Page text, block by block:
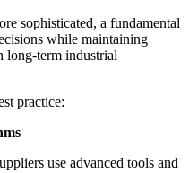
sophisticated, a fundamental
while maintaining
long-term industrial
practice:
use advanced tools and